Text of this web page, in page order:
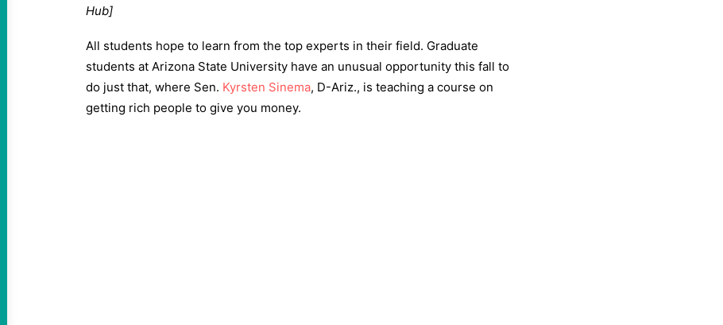
Hub]
All students hope to learn from the top experts in their field. Graduate
students at Arizona State University have an unusual opportunity this fall to
do just that, where Sen. Kyrsten Sinema, D-Ariz., is teaching a course on
getting rich people to give you money.